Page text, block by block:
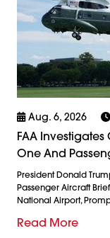
Aug. 6, 2026
FAA
One And
President Donald
Passenger Aircraft
National Airport,
Read More